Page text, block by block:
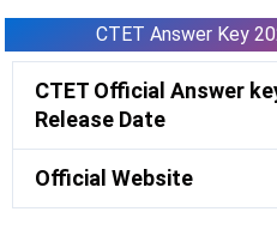
CTET Answer Key
CTET Official Answer
Release Date
Official Website